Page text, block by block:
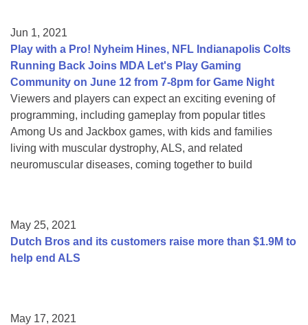
Jun 1, 2021
Play with a Pro! Nyheim Hines, NFL Indianapolis Colts
Running Back Joins MDA Let's Play Gaming
Community on June 12 from 7-8pm for Game Night
Viewers and players can expect an exciting evening of
programming, including gameplay from popular titles
Among Us and Jackbox games, with kids and families
living with muscular dystrophy, ALS, and related
neuromuscular diseases, coming together to build
May 25, 2021
Dutch Bros and its customers raise more than $1.9M to
help end ALS
May 17, 2021